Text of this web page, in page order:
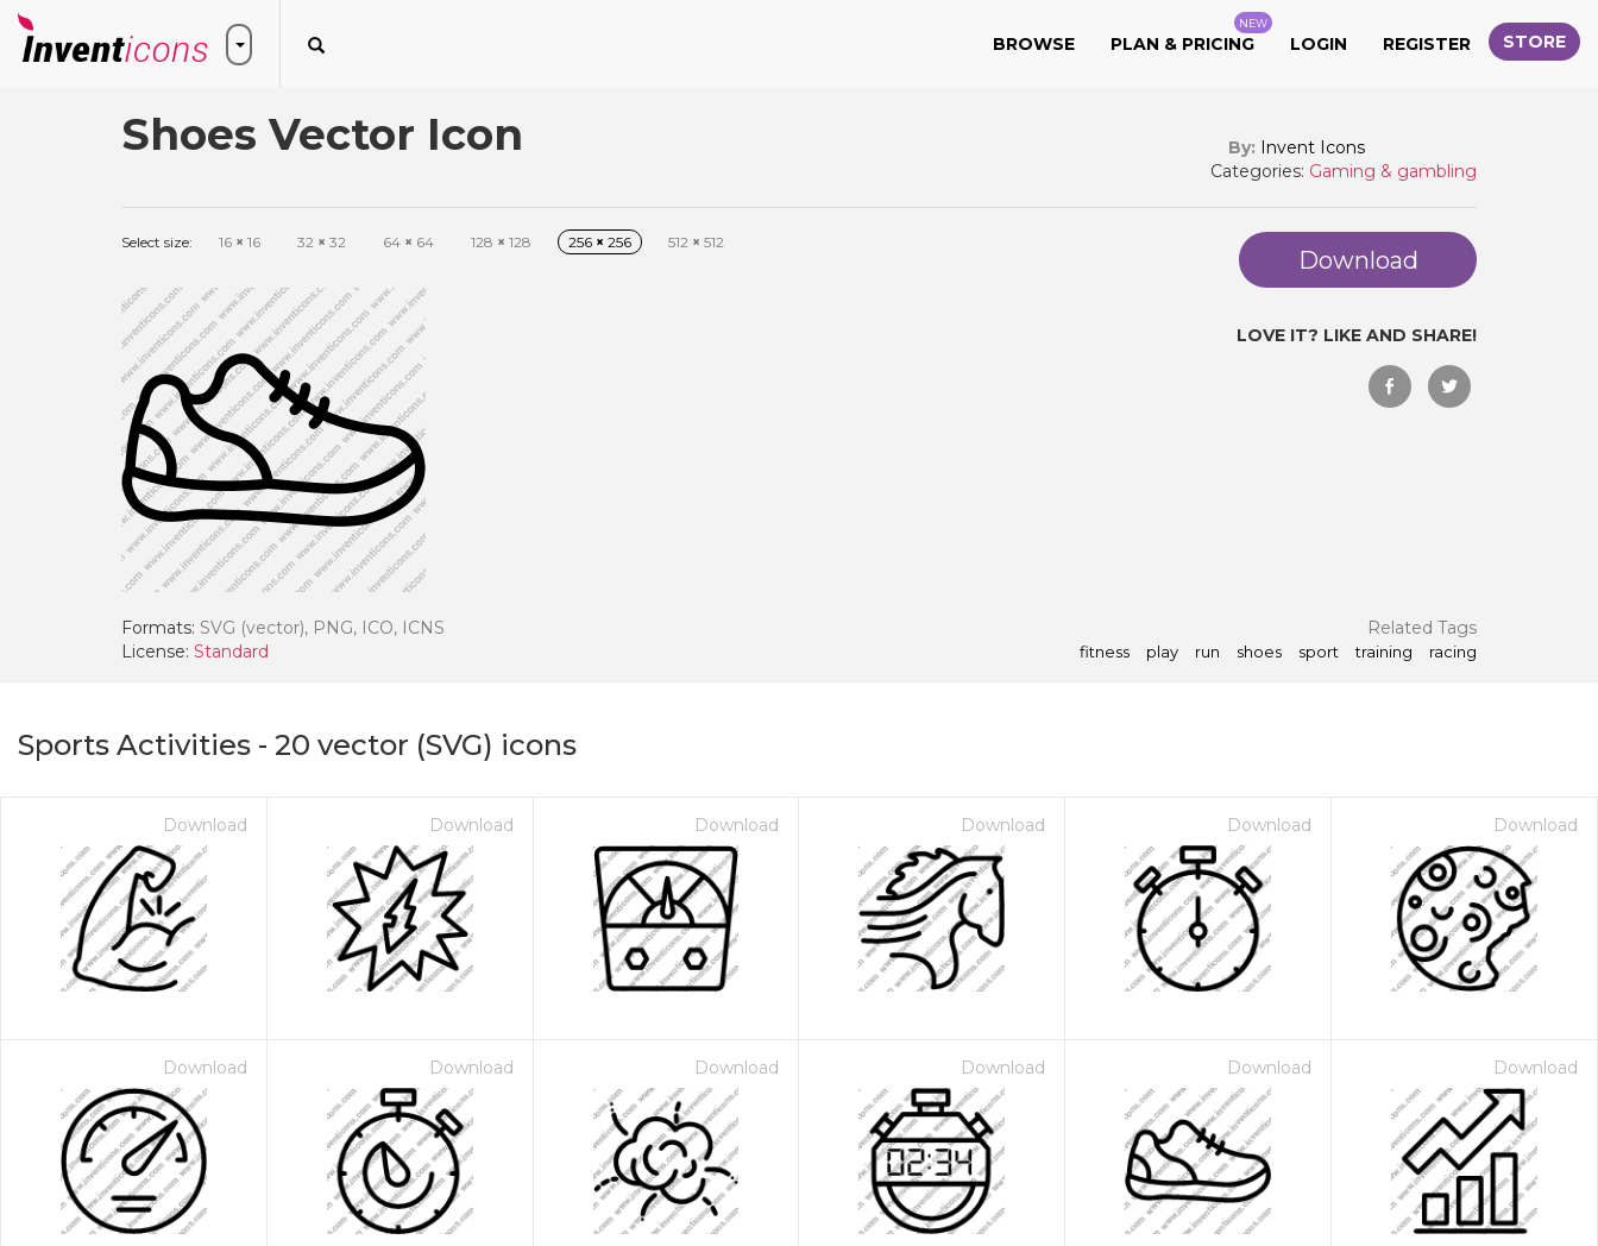
BROWSE PLAN & PRICING
NEW
LOGIN REGISTER STORE
Shoes Vector Icon By: Invent Icons
Categories: Gaming & gambling
Select size: 16 × 16 32 × 32 64 × 64 128 × 128 256 × 256 512 × 512
Download
LOVE IT? LIKE AND SHARE!
Formats: SVG (vector), PNG, ICO, ICNS
License: Standard
Related Tags
fitness play run shoes sport training racing
Sports Activities - 20 vector (SVG) icons
Download Download Download Download Download Download
Download Download Download Download Download Download